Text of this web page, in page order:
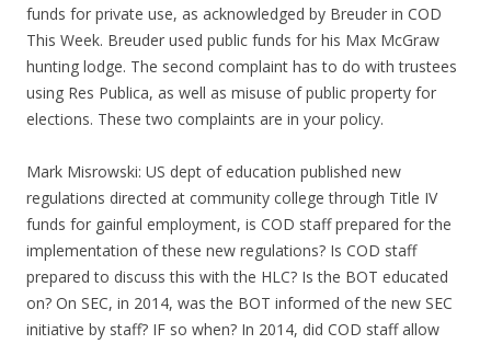
funds for private use, as acknowledged by Breuder in COD
This Week. Breuder used public funds for his Max McGraw
hunting lodge. The second complaint has to do with trustees
using Res Publica, as well as misuse of public property for
elections. These two complaints are in your policy.
Mark Misrowski: US dept of education published new
regulations directed at community college through Title IV
funds for gainful employment, is COD staff prepared for the
implementation of these new regulations? Is COD staff
prepared to discuss this with the HLC? Is the BOT educated
on? On SEC, in 2014, was the BOT informed of the new SEC
initiative by staff? IF so when? In 2014, did COD staff allow